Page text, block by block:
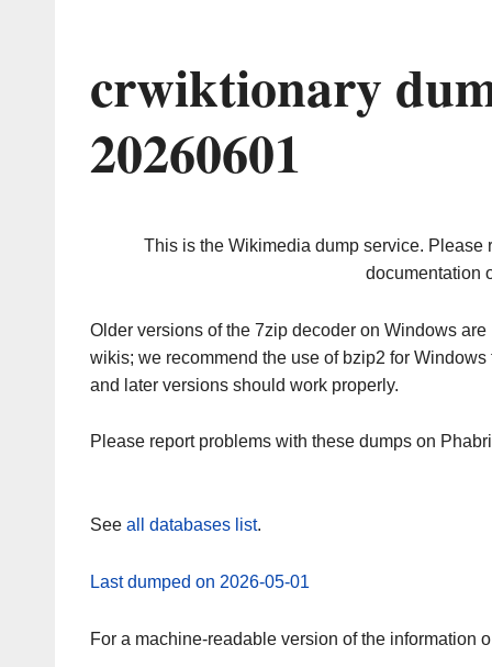
crwiktionary
20260601
This is the Wikimedia dump service. Please
documentation
Older versions of the 7zip decoder on Windows
wikis; we recommend the use of bzip2 for
and later versions should work properly.
Please report problems with these dumps on
See all databases list.
Last dumped on 2026-05-01
For a machine-readable version of the information